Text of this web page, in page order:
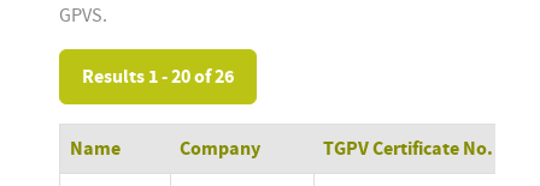
GPVS.
Results 1 - 20 of 26
Name Company TGPV Certificate No.